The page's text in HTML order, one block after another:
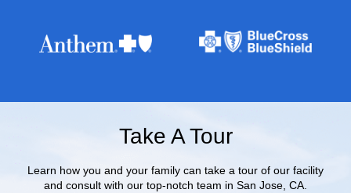
Take A Tour
Learn how you and your family can take a tour of our facility
and consult with our top-notch team in San Jose, CA.